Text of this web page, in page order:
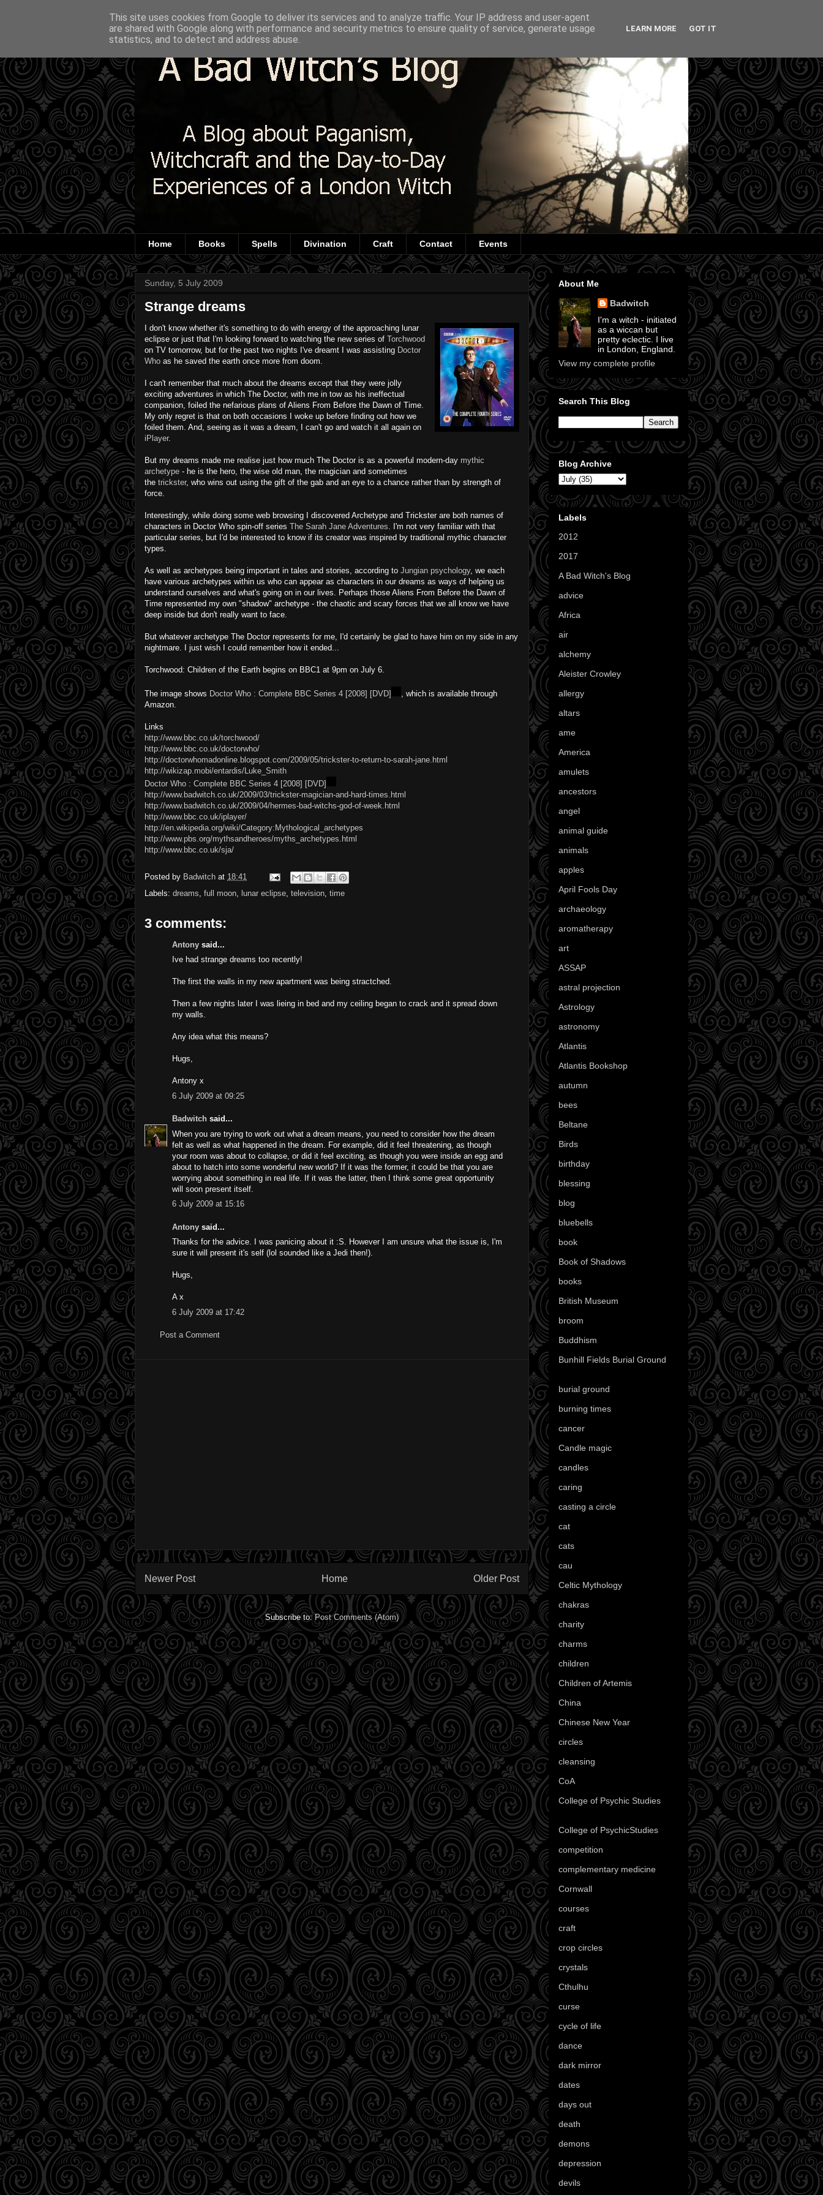
Home Books Spells Divination Craft Contact Events
Sunday, 5 July 2009
Strange dreams
I don't know whether it's something to do with energy of the approaching lunar
eclipse or just that I'm looking forward to watching the new series of Torchwood
on TV tomorrow, but for the past two nights I've dreamt I was assisting Doctor
Who as he saved the earth once more from doom.
I can't remember that much about the dreams except that they were jolly
exciting adventures in which The Doctor, with me in tow as his ineffectual
companion, foiled the nefarious plans of Aliens From Before the Dawn of Time.
My only regret is that on both occasions I woke up before finding out how we
foiled them. And, seeing as it was a dream, I can't go and watch it all again on
iPlayer.
But my dreams made me realise just how much The Doctor is as a powerful modern-day mythic
archetype - he is the hero, the wise old man, the magician and sometimes
the trickster, who wins out using the gift of the gab and an eye to a chance rather than by strength of
force.
Interestingly, while doing some web browsing I discovered Archetype and Trickster are both names of
characters in Doctor Who spin-off series The Sarah Jane Adventures . I'm not very familiar with that
particular series, but I'd be interested to know if its creator was inspired by traditional mythic character
types.
As well as archetypes being important in tales and stories, according to Jungian psychology, we each
have various archetypes within us who can appear as characters in our dreams as ways of helping us
understand ourselves and what's going on in our lives. Perhaps those Aliens From Before the Dawn of
Time represented my own "shadow" archetype - the chaotic and scary forces that we all know we have
deep inside but don't really want to face.
But whatever archetype The Doctor represents for me, I'd certainly be glad to have him on my side in any
nightmare. I just wish I could remember how it ended...
Torchwood: Children of the Earth begins on BBC1 at 9pm on July 6.
The image shows Doctor Who : Complete BBC Series 4 [2008] [DVD]
, which is available through
Amazon.
Links
http://www.bbc.co.uk/torchwood/
http://www.bbc.co.uk/doctorwho/
http://doctorwhomadonline.blogspot.com/2009/05/trickster-to-return-to-sarah-jane.html
http://wikizap.mobi/entardis/Luke_Smith
Doctor Who : Complete BBC Series 4 [2008] [DVD]
http://www.badwitch.co.uk/2009/03/trickster-magician-and-hard-times.html
http://www.badwitch.co.uk/2009/04/hermes-bad-witchs-god-of-week.html
http://www.bbc.co.uk/iplayer/
http://en.wikipedia.org/wiki/Category:Mythological_archetypes
http://www.pbs.org/mythsandheroes/myths_archetypes.html
http://www.bbc.co.uk/sja/
Posted by Badwitch at 18:41
Labels: dreams full moon lunar eclipse television time
3 comments:
Antony said...
Ive had strange dreams too recently!
The first the walls in my new apartment was being stractched.
Then a few nights later I was lieing in bed and my ceiling began to crack and it spread down
my walls.
Any idea what this means?
Hugs,
Antony x
6 July 2009 at 09:25
Badwitch said...
When you are trying to work out what a dream means, you need to consider how the dream
felt as well as what happened in the dream. For example, did it feel threatening, as though
your room was about to collapse, or did it feel exciting, as though you were inside an egg and
about to hatch into some wonderful new world? If it was the former, it could be that you are
worrying about something in real life. If it was the latter, then I think some great opportunity
will soon present itself.
6 July 2009 at 15:16
Antony said...
Thanks for the advice. I was panicing about it :S. However I am unsure what the issue is, I'm
sure it will present it's self (lol sounded like a Jedi then!).
Hugs,
A x
6 July 2009 at 17:42
Post a Comment
Newer Post Older Post
Home
Subscribe to:Post Comments (Atom)
About Me
Badwitch
I'm a witch - initiated
as a wiccan but
pretty eclectic. I live
in London, England.
View my complete profile
Search This Blog
Blog Archive
Labels
2012
2017
A Bad Witch's Blog
advice
Africa
air
alchemy
Aleister Crowley
allergy
altars
ame
America
amulets
ancestors
angel
animal guide
animals
apples
April Fools Day
archaeology
aromatherapy
art
ASSAP
astral projection
Astrology
astronomy
Atlantis
Atlantis Bookshop
autumn
bees
Beltane
Birds
birthday
blessing
blog
bluebells
book
Book of Shadows
books
British Museum
broom
Buddhism
Bunhill Fields Burial Ground
burial ground
burning times
cancer
Candle magic
candles
caring
casting a circle
cat
cats
cau
Celtic Mythology
chakras
charity
charms
children
Children of Artemis
China
Chinese New Year
circles
cleansing
CoA
College of Psychic Studies
College of PsychicStudies
competition
complementary medicine
Cornwall
courses
craft
crop circles
crystals
Cthulhu
curse
cycle of life
dance
dark mirror
dates
days out
death
demons
depression
devils
This site uses cookies from Google to deliver its services and to analyze traffic. Your IP address and user-agent
are shared with Google along with performance and security metrics to ensure quality of service, generate usage
statistics, and to detect and address abuse.
LEARN MORE GOT IT